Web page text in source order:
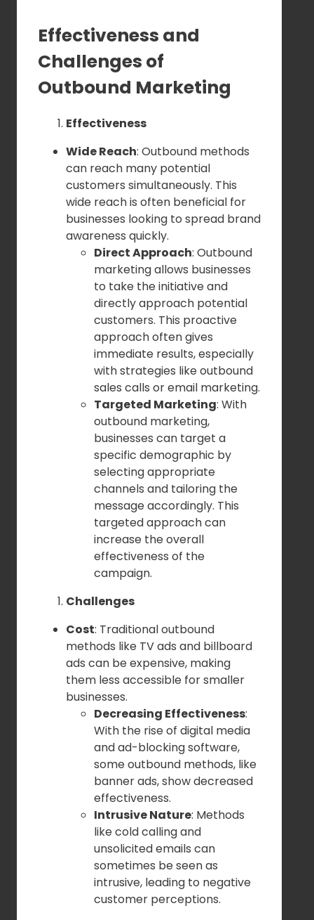
Effectiveness and
Challenges of
Outbound Marketing
Effectiveness
Wide Reach: Outbound methods
can reach many potential
customers simultaneously. This
wide reach is often beneficial for
businesses looking to spread brand
awareness quickly.
Direct Approach: Outbound
marketing allows businesses
to take the initiative and
directly approach potential
customers. This proactive
approach often gives
immediate results, especially
with strategies like outbound
sales calls or email marketing.
Targeted Marketing: With
outbound marketing,
businesses can target a
specific demographic by
selecting appropriate
channels and tailoring the
message accordingly. This
targeted approach can
increase the overall
effectiveness of the
campaign.
Challenges
Cost: Traditional outbound
methods like TV ads and billboard
ads can be expensive, making
them less accessible for smaller
businesses.
Decreasing Effectiveness:
With the rise of digital media
and ad-blocking software,
some outbound methods, like
banner ads, show decreased
effectiveness.
Intrusive Nature: Methods
like cold calling and
unsolicited emails can
sometimes be seen as
intrusive, leading to negative
customer perceptions.